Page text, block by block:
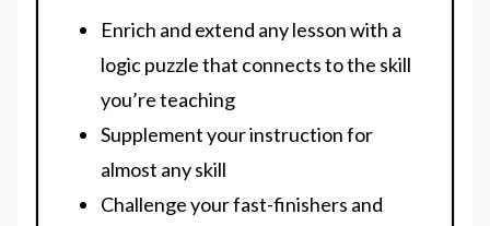
Enrich and extend any lesson with a
logic puzzle that connects to the skill
you’re teaching
Supplement your instruction for
almost any skill
Challenge your fast-finishers and